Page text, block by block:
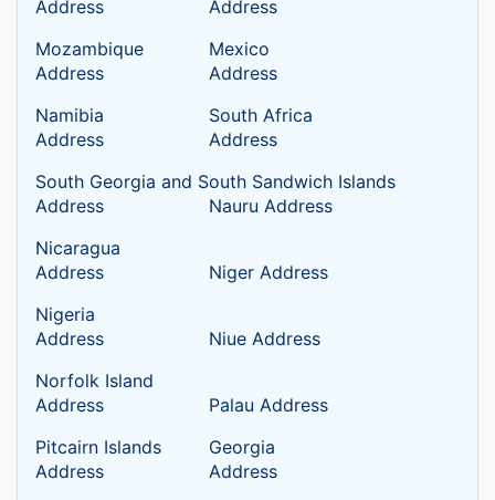
Address
Address
Mozambique
Address
Mexico
Address
Namibia
Address
South Africa
Address
South Georgia and South Sandwich Islands
Address
Nauru Address
Nicaragua
Address
Niger Address
Nigeria
Address
Niue Address
Norfolk Island
Address
Palau Address
Pitcairn Islands
Address
Georgia
Address